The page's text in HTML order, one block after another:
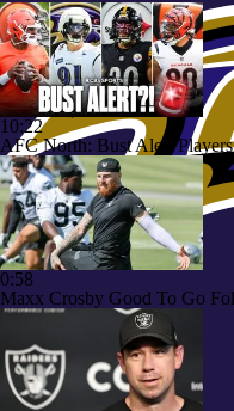
10:22
AFC North: Bust Alert Players
0:58
Maxx Crosby Good To Go